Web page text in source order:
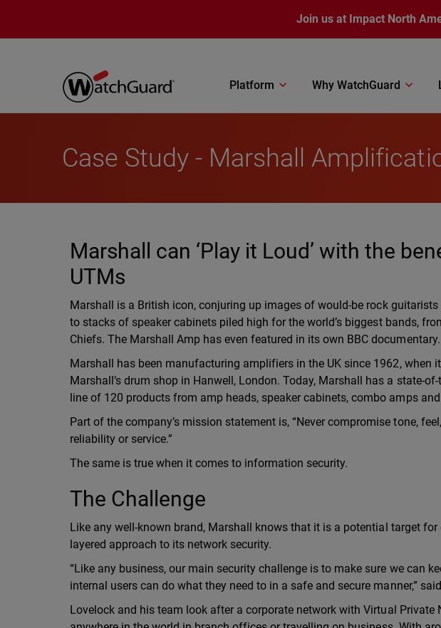
Join us at Impact North
Platform Why WatchGuard
Case Study - Marshall
Marshall can ‘Play it Loud’ with the
UTMs
Marshall is a British icon, conjuring up images of would-be rock
to stacks of speaker cabinets piled high for the world’s biggest bands,
Chiefs. The Marshall Amp has even featured in its own BBC documentary.
Marshall has been manufacturing amplifiers in the UK since 1962, when
Marshall’s drum shop in Hanwell, London. Today, Marshall has a state-
line of 120 products from amp heads, speaker cabinets, combo amps
Part of the company’s mission statement is, “Never compromise tone,
reliability or service.”
The same is true when it comes to information security.
The Challenge
Like any well-known brand, Marshall knows that it is a potential target
layered approach to its network security.
“Like any business, our main security challenge is to make sure we can
internal users can do what they need to in a safe and secure manner,”
Lovelock and his team look after a corporate network with Virtual Private